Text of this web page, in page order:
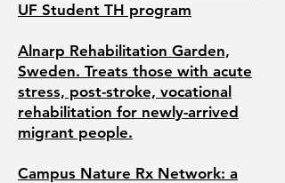
UF Student TH program
Alnarp Rehabilitation Garden,
Sweden. Treats those with acute
stress, post-stroke, vocational
rehabilitation for newly-arrived
migrant people.
Campus Nature Rx Network: a